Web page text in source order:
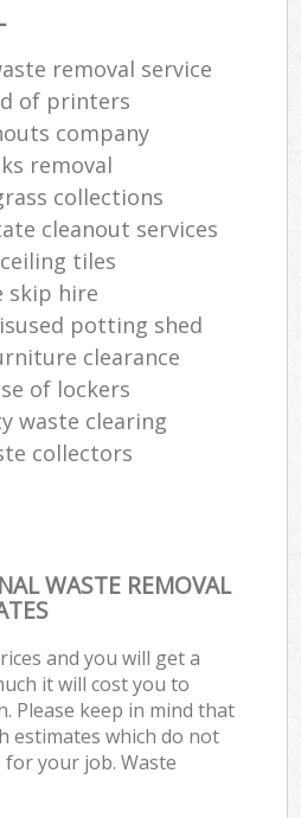
removal service
of printers
company
removal
collections
cleanout services
tiles
skip hire
potting shed
clearance
of lockers
waste clearing
collectors
WASTE REMOVAL
and you will get a
it will cost you to
Please keep in mind that
estimates which do not
your job. Waste